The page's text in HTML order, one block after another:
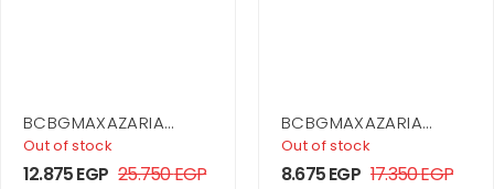
BCBGMAXAZARIA
Sequin Cutout Halter
Gown
Out of stock
12.875EGP 25.750EGP
BCBGMAXAZARIA
Stripe Knit Off-
Shoulder Dress
Out of stock
8.675EGP 17.350EGP